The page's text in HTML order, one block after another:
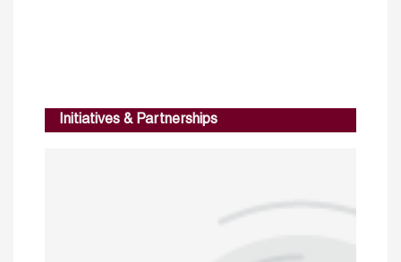
Initiatives & Partnerships